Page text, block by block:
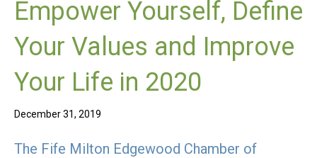
Empower Yourself, Define
Your Values and Improve
Your Life in 2020
December 31, 2019
The Fife Milton Edgewood Chamber of